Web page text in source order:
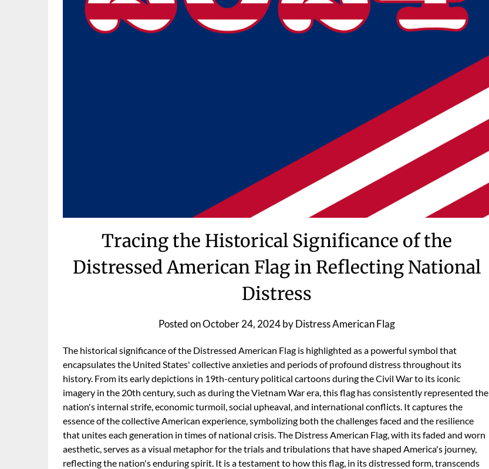
Tracing the Historical Significance of the
Distressed American Flag in Reflecting National
Distress
Posted onOctober 24, 2024byDistress American Flag
The historical significance of the Distressed American Flag is highlighted as a powerful symbol that
encapsulates the United States' collective anxieties and periods of profound distress throughout its
history. From its early depictions in 19th-century political cartoons during the Civil War to its iconic
imagery in the 20th century, such as during the Vietnam War era, this flag has consistently represented the
nation's internal strife, economic turmoil, social upheaval, and international conflicts. It captures the
essence of the collective American experience, symbolizing both the challenges faced and the resilience
that unites each generation in times of national crisis. The Distress American Flag, with its faded and worn
aesthetic, serves as a visual metaphor for the trials and tribulations that have shaped America's journey,
reflecting the nation's enduring spirit. It is a testament to how this flag, in its distressed form, transcends